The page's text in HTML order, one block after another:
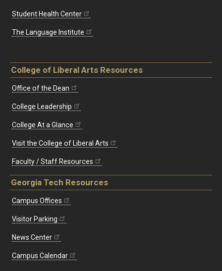
Student Health Center
The Language Institute
College of Liberal Arts Resources
Office of the Dean
College Leadership
College At a Glance
Visit the College of Liberal Arts
Faculty / Staff Resources
Georgia Tech Resources
Campus Offices
Visitor Parking
News Center
Campus Calendar